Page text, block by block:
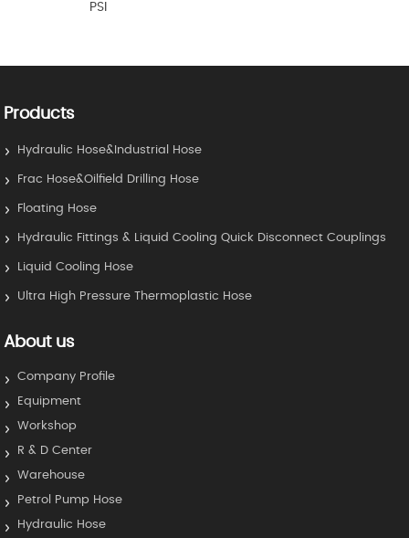
PSI
Products
Hydraulic Hose&Industrial Hose
Frac Hose&Oilfield Drilling Hose
Floating Hose
Hydraulic Fittings & Liquid Cooling Quick Disconnect Couplings
Liquid Cooling Hose
Ultra High Pressure Thermoplastic Hose
About us
Company Profile
Equipment
Workshop
R & D Center
Warehouse
Petrol Pump Hose
Hydraulic Hose